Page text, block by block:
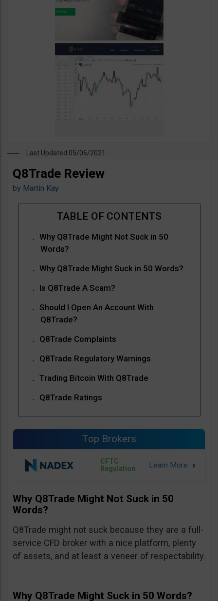
Last Updated 05/06/2021
Q8Trade Review
by Martin Kay
Why Q8Trade Might Not Suck in 50
Words?
Why Q8Trade Might Suck in 50 Words?
Is Q8Trade A Scam?
Should I Open An Account With
Q8Trade?
Q8Trade Complaints
Q8Trade Regulatory Warnings
Trading Bitcoin With Q8Trade
Q8Trade Ratings
Top Brokers
CFTC
Regulation
Why Q8Trade Might Not Suck in 50
Words?
Q8Trade might not suck because they are a full-
service CFD broker with a nice platform, plenty
of assets, and at least a veneer of respectability.
Why Q8Trade Might Suck in 50 Words?